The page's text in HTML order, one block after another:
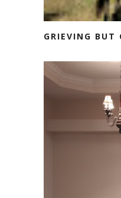
GRIEVING BUT